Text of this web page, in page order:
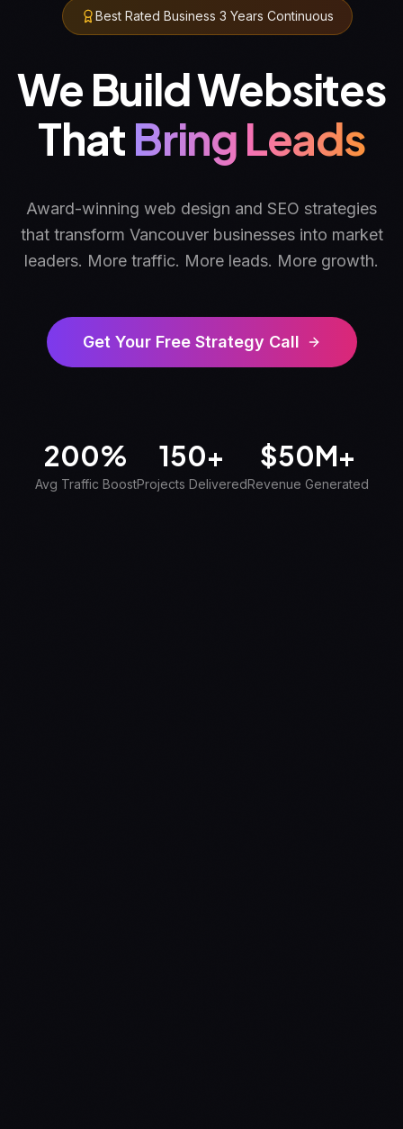
Best Rated Business 3 Years Continuous
We Build Websites
ThatConverts
Award-winning web design and SEO strategies
that transform Vancouver businesses into market
leaders. More traffic. More leads. More growth.
Get Your Free Strategy Call
200%
Avg Traffic Boost
150+
Projects Delivered
$50M+
Revenue Generated